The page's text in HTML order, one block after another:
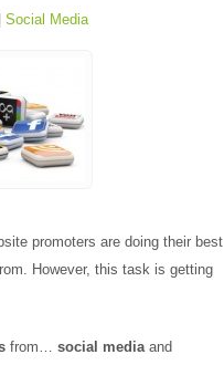
Social Media
promoters are doing their best
However, this task is getting
from… social mediaand